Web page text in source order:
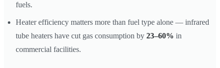
fuels.
Heater efficiency matters more than fuel type alone — infrared
tube heaters have cut gas consumption by 23–60% in
commercial facilities.